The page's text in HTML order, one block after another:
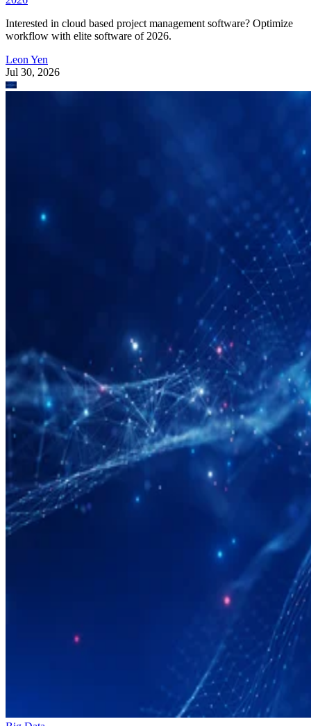
workflow with elite software of 2026.
Jul 30, 2026
Big Data